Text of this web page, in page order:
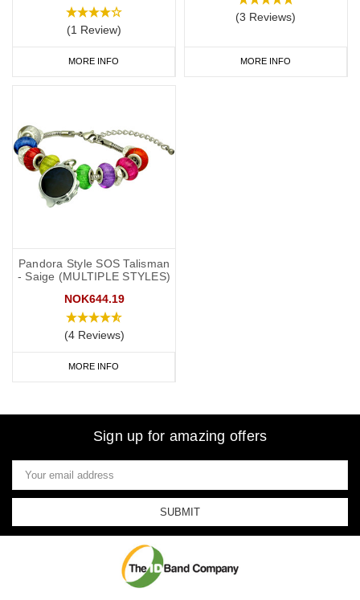
(1 Review)
MORE INFO
(3 Reviews)
MORE INFO
Pandora Style SOS Talisman
- Saige (MULTIPLE STYLES)
NOK644.19
(4 Reviews)
MORE INFO
Sign up for amazing offers
Email
Address